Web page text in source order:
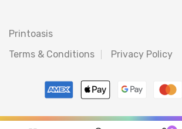
Printoasis
Terms & Conditions
Privacy Policy